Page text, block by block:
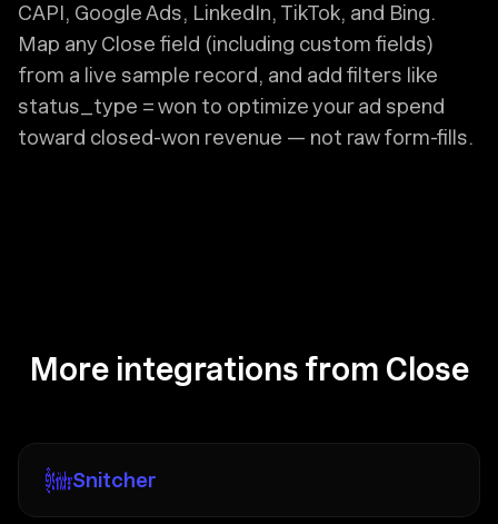
CAPI, Google Ads, LinkedIn, TikTok, and Bing.
Map any Close field (including custom fields)
from a live sample record, and add filters like
status_type = won to optimize your ad spend
toward closed-won revenue — not raw form-fills.
More integrations from Close
Snitcher